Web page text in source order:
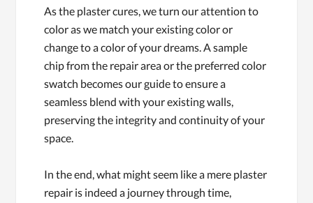
As the plaster cures, we turn our attention to
color as we match your existing color or
change to a color of your dreams. A sample
chip from the repair area or the preferred color
swatch becomes our guide to ensure a
seamless blend with your existing walls,
preserving the integrity and continuity of your
space.
In the end, what might seem like a mere plaster
repair is indeed a journey through time,